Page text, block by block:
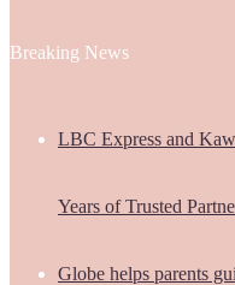
Breaking News
LBC Express and
Years of Trusted
Globe helps parents